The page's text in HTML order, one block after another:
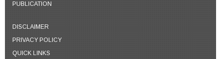
PUBLICATION
DISCLAIMER
PRIVACY POLICY
QUICK LINKS